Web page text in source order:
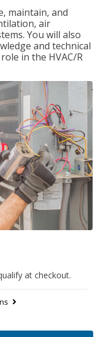
maintain, and
air
You will also
and technical
in the HVAC/R
at checkout.